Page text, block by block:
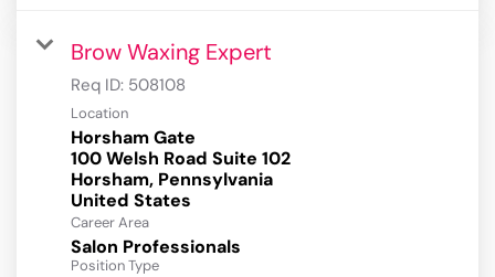
Brow Waxing Expert
Req ID: 508108
Location
Horsham Gate
100 Welsh Road Suite 102
Horsham, Pennsylvania
Career Area
Salon Professionals
Position Type